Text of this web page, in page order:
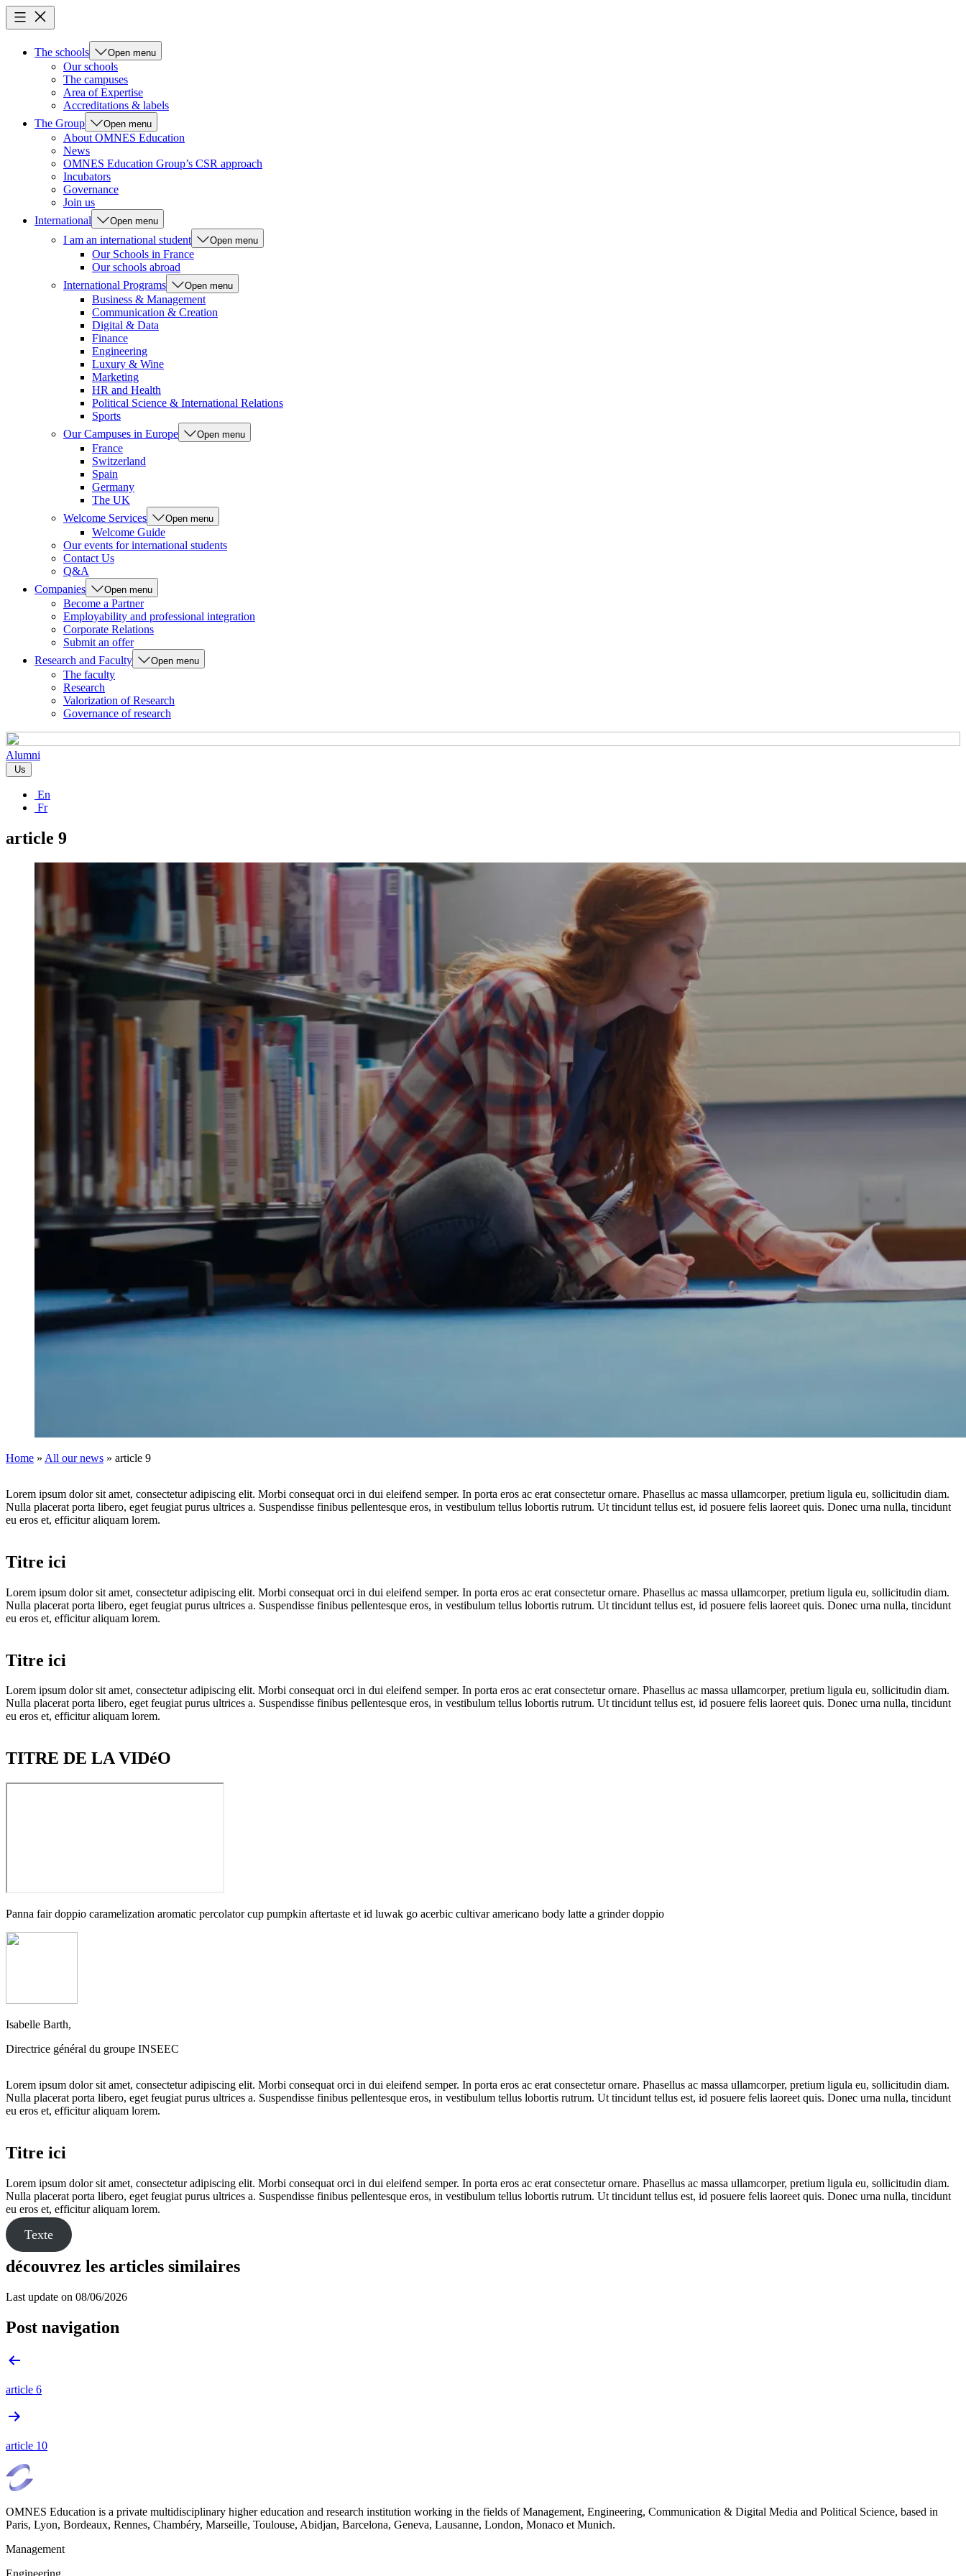
The schools Open menu
Our schools
The campuses
Area of Expertise
Accreditations & labels
The Group
Open menu
About OMNES Education
News
OMNES Education Group’s CSR approach
Incubators
Governance
Join us
International
Open menu
I am an international student Open menu
Our Schools in France
Our schools abroad
International Programs
Open menu
Business & Management
Communication & Creation
Digital & Data
Finance
Engineering
Luxury & Wine
Marketing
HR and Health
Political Science & International Relations
Sports
Our Campuses in Europe
Open menu
France
Switzerland
Spain
Germany
The UK
Welcome Services
Open menu
Welcome Guide
Our events for international students
Contact Us
Q&A
Companies
Open menu
Become a Partner
Employability and professional integration
Corporate Relations
Submit an offer
Research and Faculty
Open menu
The faculty
Research
Valorization of Research
Governance of research
Alumni
Us
En
Fr
article 9
Home » All our news » article 9
Lorem ipsum dolor sit amet, consectetur adipiscing elit. Morbi consequat orci in dui eleifend semper. In porta eros ac erat consectetur ornare. Phasellus ac massa ullamcorper, pretium ligula eu, sollicitudin diam.
Nulla placerat porta libero, eget feugiat purus ultrices a. Suspendisse finibus pellentesque eros, in vestibulum tellus lobortis rutrum. Ut tincidunt tellus est, id posuere felis laoreet quis. Donec urna nulla, tincidunt
eu eros et, efficitur aliquam lorem.
Titre ici
Lorem ipsum dolor sit amet, consectetur adipiscing elit. Morbi consequat orci in dui eleifend semper. In porta eros ac erat consectetur ornare. Phasellus ac massa ullamcorper, pretium ligula eu, sollicitudin diam.
Nulla placerat porta libero, eget feugiat purus ultrices a. Suspendisse finibus pellentesque eros, in vestibulum tellus lobortis rutrum. Ut tincidunt tellus est, id posuere felis laoreet quis. Donec urna nulla, tincidunt
eu eros et, efficitur aliquam lorem.
Titre ici
Lorem ipsum dolor sit amet, consectetur adipiscing elit. Morbi consequat orci in dui eleifend semper. In porta eros ac erat consectetur ornare. Phasellus ac massa ullamcorper, pretium ligula eu, sollicitudin diam.
Nulla placerat porta libero, eget feugiat purus ultrices a. Suspendisse finibus pellentesque eros, in vestibulum tellus lobortis rutrum. Ut tincidunt tellus est, id posuere felis laoreet quis. Donec urna nulla, tincidunt
eu eros et, efficitur aliquam lorem.
TITRE DE LA VIDéO
Panna fair doppio caramelization aromatic percolator cup pumpkin aftertaste et id luwak go acerbic cultivar americano body latte a grinder doppio
Isabelle Barth,
Directrice général du groupe INSEEC
Lorem ipsum dolor sit amet, consectetur adipiscing elit. Morbi consequat orci in dui eleifend semper. In porta eros ac erat consectetur ornare. Phasellus ac massa ullamcorper, pretium ligula eu, sollicitudin diam.
Nulla placerat porta libero, eget feugiat purus ultrices a. Suspendisse finibus pellentesque eros, in vestibulum tellus lobortis rutrum. Ut tincidunt tellus est, id posuere felis laoreet quis. Donec urna nulla, tincidunt
eu eros et, efficitur aliquam lorem.
Titre ici
Lorem ipsum dolor sit amet, consectetur adipiscing elit. Morbi consequat orci in dui eleifend semper. In porta eros ac erat consectetur ornare. Phasellus ac massa ullamcorper, pretium ligula eu, sollicitudin diam.
Nulla placerat porta libero, eget feugiat purus ultrices a. Suspendisse finibus pellentesque eros, in vestibulum tellus lobortis rutrum. Ut tincidunt tellus est, id posuere felis laoreet quis. Donec urna nulla, tincidunt
eu eros et, efficitur aliquam lorem.
Texte
découvrez les articles similaires
Last update on 08/06/2026
Post navigation
article 6
article 10
OMNES Education is a private multidisciplinary higher education and research institution working in the fields of Management, Engineering, Communication & Digital Media and Political Science, based in
Paris, Lyon, Bordeaux, Rennes, Chambéry, Marseille, Toulouse, Abidjan, Barcelona, Geneva, Lausanne, London, Monaco et Munich.
Management
Engineering